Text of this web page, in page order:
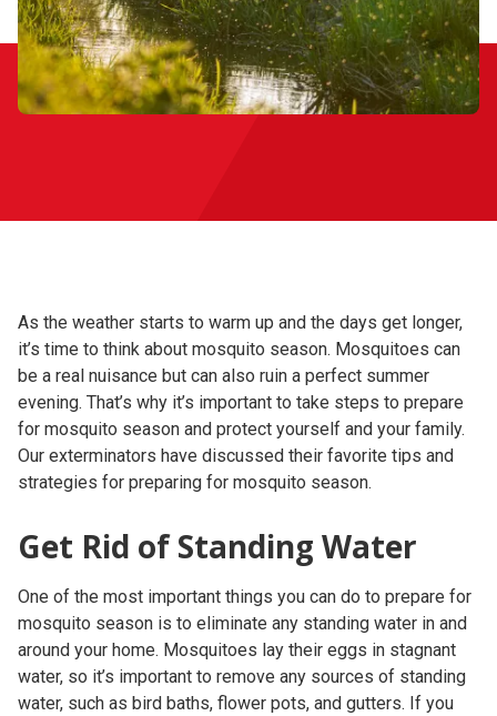
As the weather starts to warm up and the days get longer,
it’s time to think about mosquito season. Mosquitoes can
be a real nuisance but can also ruin a perfect summer
evening. That’s why it’s important to take steps to prepare
for mosquito season and protect yourself and your family.
Our exterminators have discussed their favorite tips and
strategies for preparing for mosquito season.
Get Rid of Standing Water
One of the most important things you can do to prepare for
mosquito season is to eliminate any standing water in and
around your home. Mosquitoes lay their eggs in stagnant
water, so it’s important to remove any sources of standing
water, such as bird baths, flower pots, and gutters. If you